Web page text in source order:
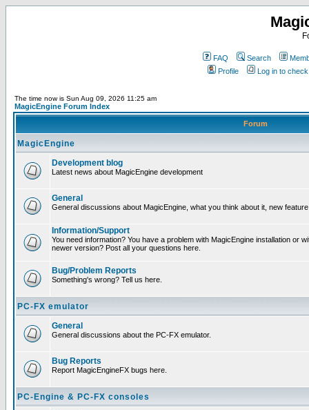
FAQ Search
Profile
Log in to
The time now is Sun Aug 09, 2026 11:25 am
MagicEngine Forum Index
Forum
MagicEngine
Development blog
Latest news about MagicEngine development
General
General discussions about MagicEngine, what you think about it, new
Information/Support
You need information? You have a problem with MagicEngine installation or
newer version? Post all your questions here.
Bug/Problem Reports
Something's wrong? Tell us here.
PC-FX emulator
General
General discussions about the PC-FX emulator.
Bug Reports
Report MagicEngineFX bugs here.
PC-Engine & PC-FX consoles